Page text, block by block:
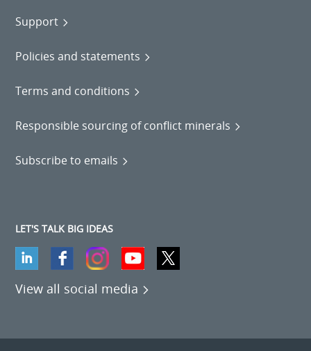
Support
Policies and statements
Terms and conditions
Responsible sourcing of conflict minerals
Subscribe to emails
LET'S TALK BIG IDEAS
View all social media